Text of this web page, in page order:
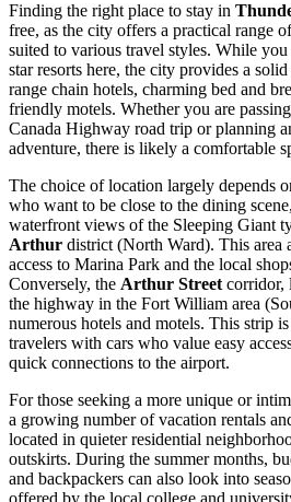
Finding the right place to stay in
free, as the city offers a practical range
suited to various travel styles. While
star resorts here, the city provides a
range chain hotels, charming bed and
friendly motels. Whether you are
Canada Highway road trip or planning
adventure, there is likely a comfortable
The choice of location largely depends
who want to be close to the dining
waterfront views of the Sleeping Giant
Arthur district (North Ward). This area
access to Marina Park and the local
Conversely, the Arthur Street corridor,
the highway in the Fort William area
numerous hotels and motels. This strip
travelers with cars who value easy
quick connections to the airport.
For those seeking a more unique or
a growing number of vacation rentals
located in quieter residential
outskirts. During the summer months,
and backpackers can also look into